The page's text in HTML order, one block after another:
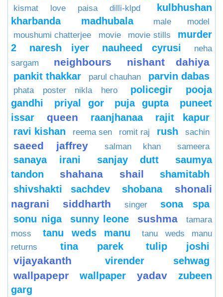
kismat love paisa dilli-klpd
kulbhushan
kharbanda
madhubala
male model
moushumi chatterjee
movie movie stills
murder
2
naresh iyer nauheed cyrusi
neha
sargam
neighbours nishant dahiya
pankit thakkar parul chauhan parvin dabas
phata poster nikla hero policegir
pooja
gandhi
priyal gor puja gupta
puneet
issar
queen raanjhanaa
rajit kapur
ravi kishan
reema sen romit raj rush sachin
saeed jaffrey salman khan sameera
sanaya irani sanjay dutt
saumya
tandon
shahana shail
shamitabh
shivshakti sachdev
shobana
shonali
nagrani
siddharth singer
sona spa
sonu niga
sunny leone sushma
tamara
moss
tanu weds manu
tanu weds manu
returns
tina parek tulip joshi
vijayakanth virender sehwag
wallpapepr wallpaper yadav
zubeen
garg